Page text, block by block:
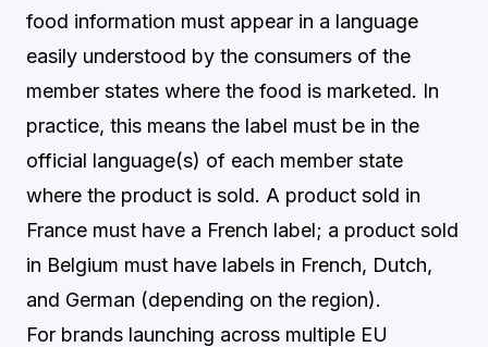
food information must appear in a language
easily understood by the consumers of the
member states where the food is marketed. In
practice, this means the label must be in the
official language(s) of each member state
where the product is sold. A product sold in
France must have a French label; a product sold
in Belgium must have labels in French, Dutch,
and German (depending on the region).
For brands launching across multiple EU